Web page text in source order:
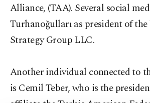
Alliance, (TAA). Several social
Turhanoğulları as president of
Strategy Group LLC.
Another individual connected to
is Cemil Teber, who is the